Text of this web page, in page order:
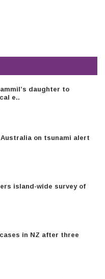
daughter to
e..
Australia on tsunami alert
island-wide survey of
in NZ after three